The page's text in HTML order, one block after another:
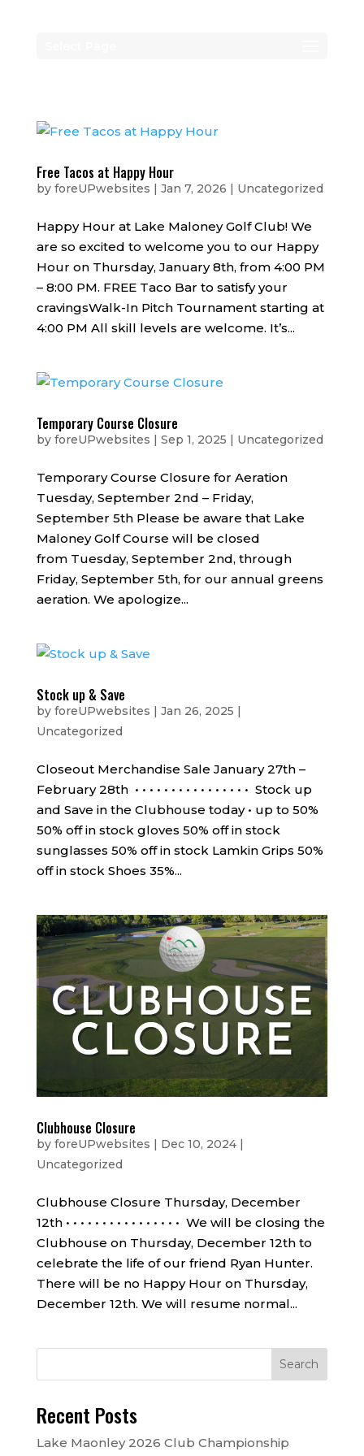
Free Tacos at Happy Hour
by foreUPwebsites | Jan 7, 2026 | Uncategorized
Happy Hour at Lake Maloney Golf Club! We
are so excited to welcome you to our Happy
Hour on Thursday, January 8th, from 4:00 PM
– 8:00 PM. FREE Taco Bar to satisfy your
cravingsWalk-In Pitch Tournament starting at
4:00 PM All skill levels are welcome. It’s...
Temporary Course Closure
by foreUPwebsites | Sep 1, 2025 | Uncategorized
Temporary Course Closure for Aeration
Tuesday, September 2nd – Friday,
September 5th Please be aware that Lake
Maloney Golf Course will be closed
from Tuesday, September 2nd, through
Friday, September 5th, for our annual greens
aeration. We apologize...
Stock up & Save
by foreUPwebsites | Jan 26, 2025 |
Uncategorized
Closeout Merchandise Sale January 27th –
February 28th • • • • • • • • • • • • • • • • Stock up
and Save in the Clubhouse today • up to 50%
50% off in stock gloves 50% off in stock
sunglasses 50% off in stock Lamkin Grips 50%
off in stock Shoes 35%...
Clubhouse Closure
by foreUPwebsites | Dec 10, 2024|
Uncategorized
Clubhouse Closure Thursday, December
12th • • • • • • • • • • • • • • • • We will be closing the
Clubhouse on Thursday, December 12th to
celebrate the life of our friend Ryan Hunter.
There will be no Happy Hour on Thursday,
December 12th. We will resume normal...
Recent Posts
Lake Maonley 2026 Club Championship